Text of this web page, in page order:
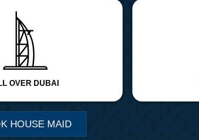
OVER DUBAI
HOUSE MAID